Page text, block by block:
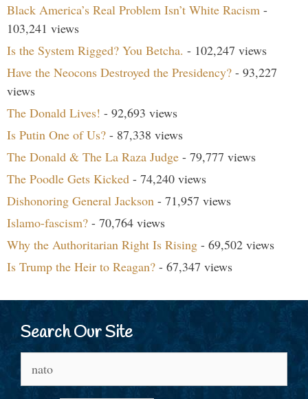
Black America’s Real Problem Isn’t White Racism -
103,241 views
Is the System Rigged? You Betcha. - 102,247 views
Have the Neocons Destroyed the Presidency? - 93,227
views
The Donald Lives! - 92,693 views
Is Putin One of Us? - 87,338 views
The Donald & The La Raza Judge - 79,777 views
The Poodle Gets Kicked - 74,240 views
Dishonoring General Jackson - 71,957 views
Islamo-fascism? - 70,764 views
Why the Authoritarian Right Is Rising - 69,502 views
Is Trump the Heir to Reagan? - 67,347 views
Search Our Site
for: